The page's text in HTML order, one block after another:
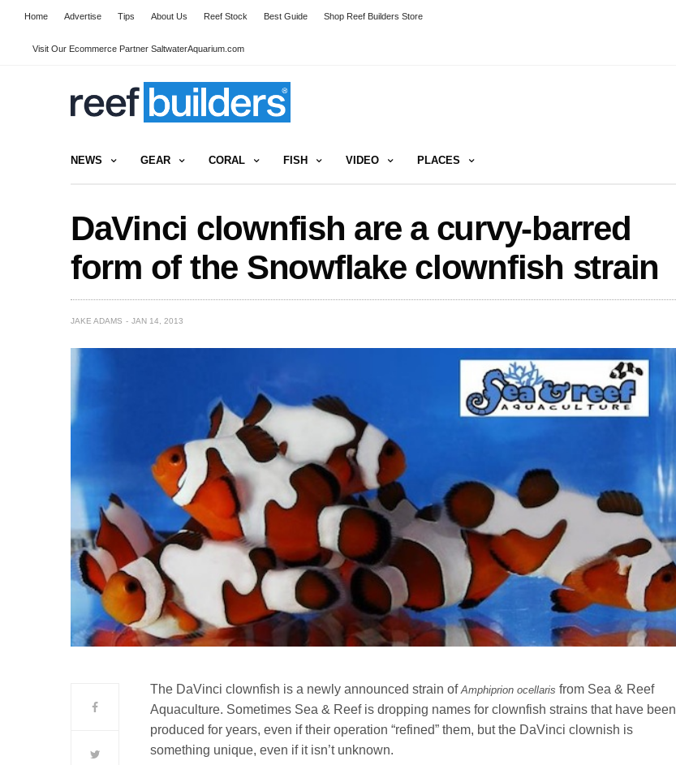
Home Advertise Tips About Us Reef Stock Best Guide Shop Reef Builders Store
Visit Our Ecommerce Partner SaltwaterAquarium.com
NEWS GEAR CORAL FISH VIDEO PLACES
DaVinci clownfish are a curvy-barred
form of the Snowflake clownfish strain
JAKE ADAMS JAN 14, 2013
The DaVinci clownfish is a newly announced strain ofAmphiprion ocellarisfrom Sea & Reef
Aquaculture. Sometimes Sea & Reef is dropping names for clownfish strains that have been
produced for years, even if their operation “refined” them, but the DaVinci clownish is
something unique, even if it isn’t unknown.